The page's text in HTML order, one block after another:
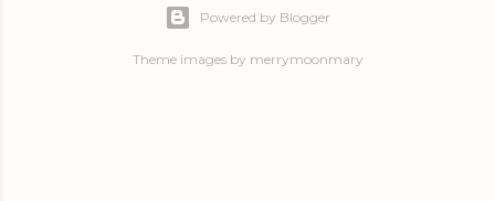
Powered by Blogger
Theme images by merrymoonmary